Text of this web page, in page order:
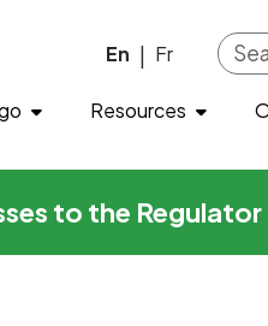
En Fr
Resources
to the